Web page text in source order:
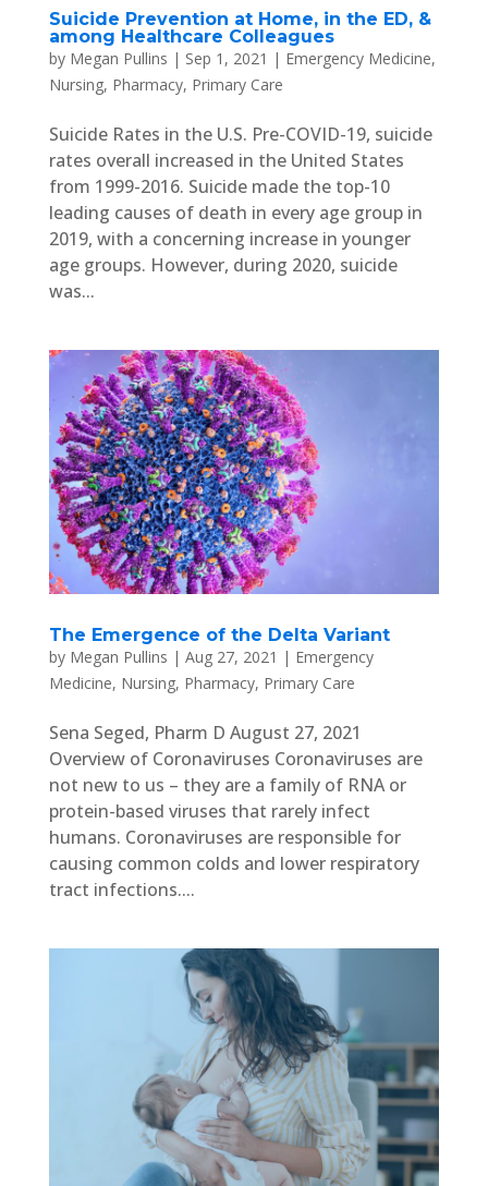
Suicide Prevention at Home, in the ED, &
among Healthcare Colleagues
by Megan Pullins | Sep 1, 2021 | Emergency Medicine,
Nursing, Pharmacy, Primary Care
Suicide Rates in the U.S. Pre-COVID-19, suicide
rates overall increased in the United States
from 1999-2016. Suicide made the top-10
leading causes of death in every age group in
2019, with a concerning increase in younger
age groups. However, during 2020, suicide
was...
The Emergence of the Delta Variant
by Megan Pullins | Aug 27, 2021 | Emergency
Medicine, Nursing, Pharmacy, Primary Care
Sena Seged, Pharm D August 27, 2021
Overview of Coronaviruses Coronaviruses are
not new to us – they are a family of RNA or
protein-based viruses that rarely infect
humans. Coronaviruses are responsible for
causing common colds and lower respiratory
tract infections....